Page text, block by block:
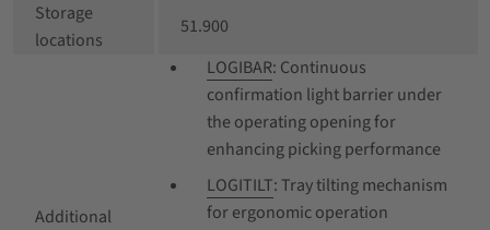
Storage
locations
51.900
Additional
LOGIBAR: Continuous
confirmation light barrier under
the operating opening for
enhancing picking performance
LOGITILT: Tray tilting mechanism
for ergonomic operation